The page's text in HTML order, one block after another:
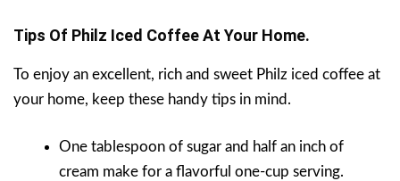
Tips Of Philz Iced Coffee At Your Home.
To enjoy an excellent, rich and sweet Philz iced coffee at
your home, keep these handy tips in mind.
One tablespoon of sugar and half an inch of
cream make for a flavorful one-cup serving.